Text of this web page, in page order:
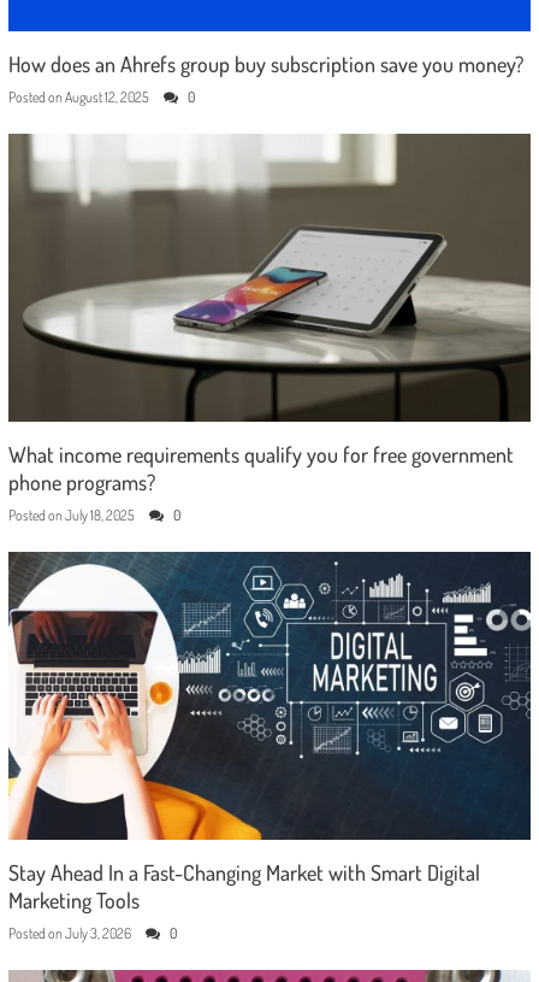
How does an Ahrefs group buy subscription save you money?
Posted on August 12, 2025 0
What income requirements qualify you for free government
phone programs?
Posted on July 18, 2025 0
Stay Ahead In a Fast-Changing Market with Smart Digital
Marketing Tools
Posted on July 3, 2026 0